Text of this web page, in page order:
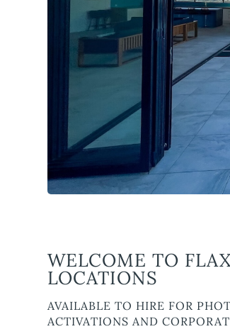
WELCOME TO
LOCATIONS
AVAILABLE TO HIRE FOR
ACTIVATIONS AND